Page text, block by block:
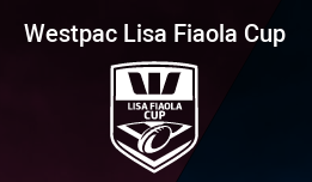
9 Sea Eagles
Westpac Lisa Fiaola Cup